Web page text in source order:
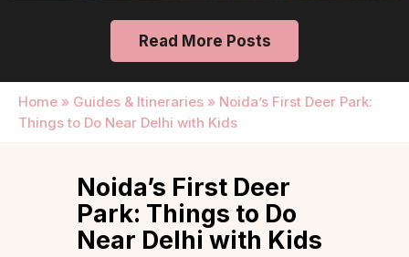
Read More Posts
Home » Guides & Itineraries » Noida’s First Deer Park:
Things to Do Near Delhi with Kids
Noida’s First Deer
Park: Things to Do
Near Delhi with Kids